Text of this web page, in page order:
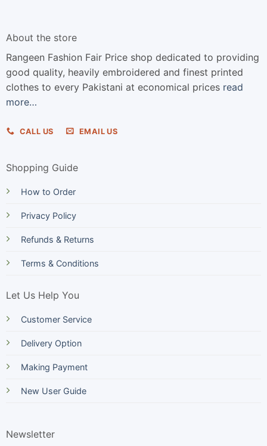
About the store
Rangeen Fashion Fair Price shop dedicated to providing
good quality, heavily embroidered and finest printed
clothes to every Pakistani at economical prices read
more…
CALL US EMAIL US
Shopping Guide
How to Order
Privacy Policy
Refunds & Returns
Terms & Conditions
Let Us Help You
Customer Service
Delivery Option
Making Payment
New User Guide
Newsletter